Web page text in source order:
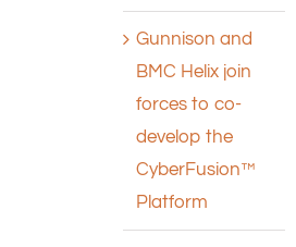
Gunnison and
BMC Helix join
forces to co-
develop the
CyberFusion™
Platform